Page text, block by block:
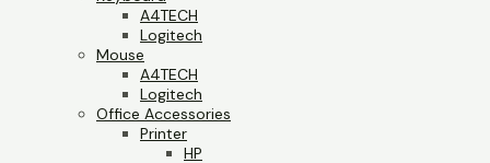
A4TECH
Logitech
Mouse
A4TECH
Logitech
Office Accessories
Printer
HP